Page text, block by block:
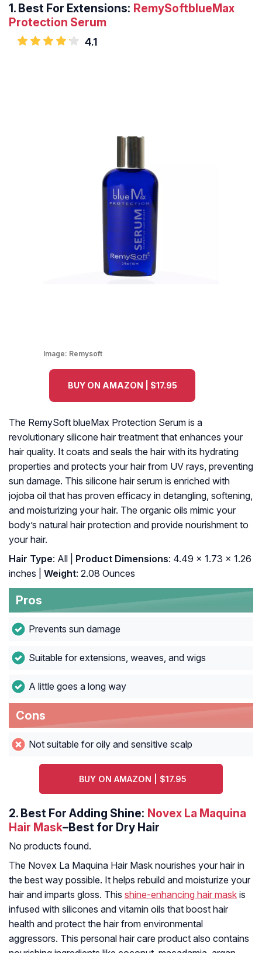
1. Best For Extensions: RemySoftblueMax
Protection Serum
4.1
Image: Remysoft
BUY ON AMAZON | $17.95
The RemySoft blueMax Protection Serum is a
revolutionary silicone hair treatment that enhances your
hair quality. It coats and seals the hair with its hydrating
properties and protects your hair from UV rays, preventing
sun damage. This silicone hair serum is enriched with
jojoba oil that has proven efficacy in detangling, softening,
and moisturizing your hair. The organic oils mimic your
body’s natural hair protection and provide nourishment to
your hair.
Hair Type: All | Product Dimensions: 4.49 x 1.73 x 1.26
inches |
Weight: 2.08 Ounces
Pros
Prevents sun damage
Suitable for extensions, weaves, and wigs
A little goes a long way
Cons
Not suitable for oily and sensitive scalp
BUY ON AMAZON | $17.95
2. Best For Adding Shine: Novex La Maquina
Hair Mask–Best for Dry Hair
No products found.
The Novex La Maquina Hair Mask nourishes your hair in
the best way possible. It helps rebuild and moisturize your
hair and imparts gloss. This shine-enhancing hair mask is
infused with silicones and vitamin oils that boost hair
health and protect the hair from environmental
aggressors. This personal hair care product also contains